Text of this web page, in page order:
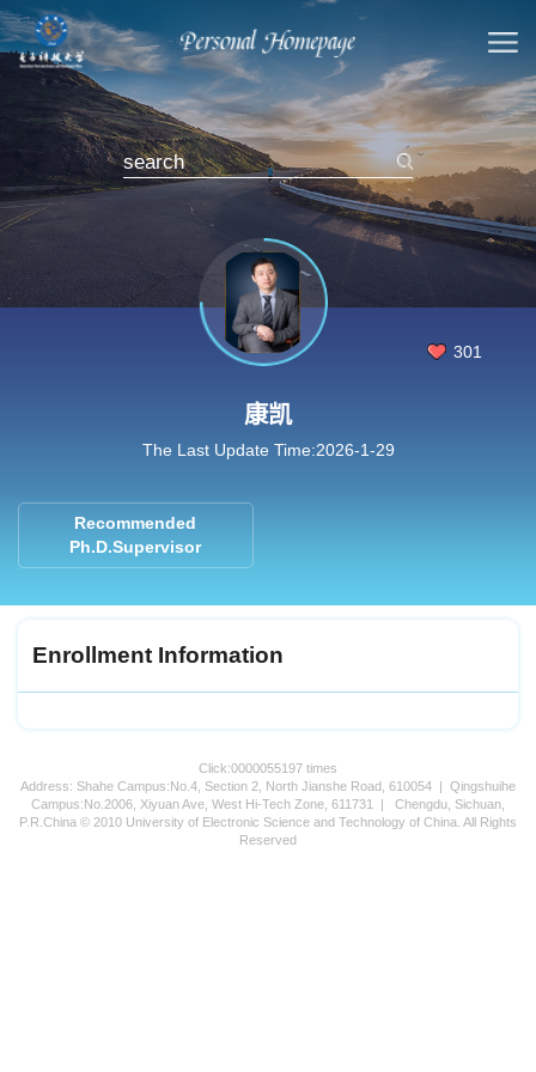
301
康凯
The Last Update Time:2026-1-29
Recommended
Ph.D.Supervisor
Enrollment Information
Click:0000055197 times
Address: Shahe Campus:No.4, Section 2, North Jianshe Road, 610054 | Qingshuihe
Campus:No.2006, Xiyuan Ave, West Hi-Tech Zone, 611731 | Chengdu, Sichuan,
P.R.China © 2010 University of Electronic Science and Technology of China. All Rights
Reserved